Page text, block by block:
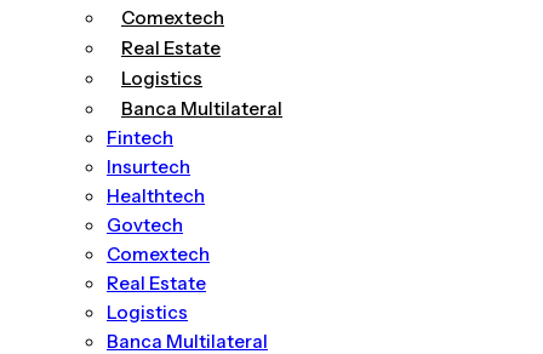
Comextech
Real Estate
Logistics
Banca Multilateral
Fintech
Insurtech
Healthtech
Govtech
Comextech
Real Estate
Logistics
Banca Multilateral